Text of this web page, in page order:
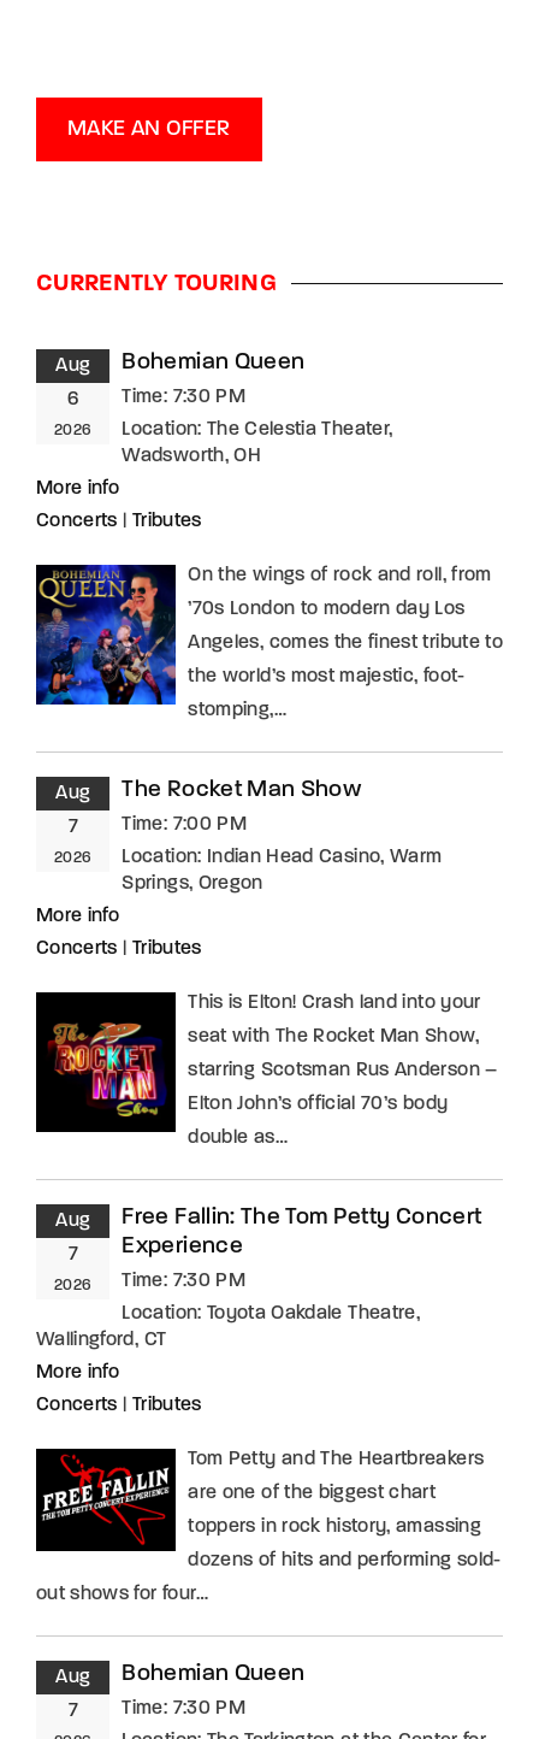
MAKE AN OFFER
CURRENTLY TOURING
Aug
6
2026
Bohemian Queen
Time: 7:30 PM
Location: The Celestia Theater,
Wadsworth, OH
More info
Concerts
Tributes
On the wings of rock and roll, from
’70s London to modern day Los
Angeles, comes the finest tribute to
the world’s most majestic, foot-
stomping,…
Aug
7
2026
The Rocket Man Show
Time: 7:00 PM
Location: Indian Head Casino, Warm
Springs, Oregon
More info
Concerts
Tributes
This is Elton! Crash land into your
seat with The Rocket Man Show,
starring Scotsman Rus Anderson –
Elton John’s official 70’s body
double as…
Aug
7
2026
Free Fallin: The Tom Petty Concert
Experience
Time: 7:30 PM
Location: Toyota Oakdale Theatre,
Wallingford, CT
More info
Concerts
Tributes
Tom Petty and The Heartbreakers
are one of the biggest chart
toppers in rock history, amassing
dozens of hits and performing sold-
out shows for four…
Aug
7
Bohemian Queen
Time: 7:30 PM